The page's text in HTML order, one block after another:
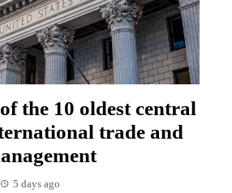
the 10 oldest central
trade and
5 days ago